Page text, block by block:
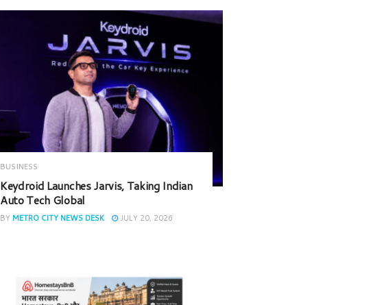
BUSINESS
Keydroid Launches Jarvis, Taking Indian
Auto Tech Global
BY METRO CITY NEWS DESK JULY 20, 2026